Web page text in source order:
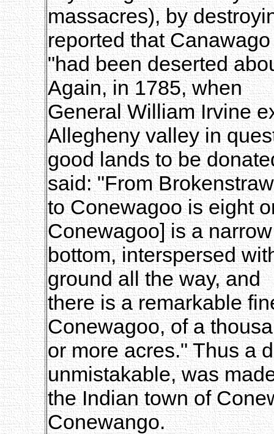
massacres), by
reported that Canawago
"had been deserted
Again, in 1785, when
General William Irvine
Allegheny valley in
good lands to be
said: "From Brokenstraw
to Conewagoo is eight
Conewagoo] is a narrow
bottom, interspersed
ground all the way, and
there is a remarkable
Conewagoo, of a
or more acres." Thus a
unmistakable, was
the Indian town of
Conewango.